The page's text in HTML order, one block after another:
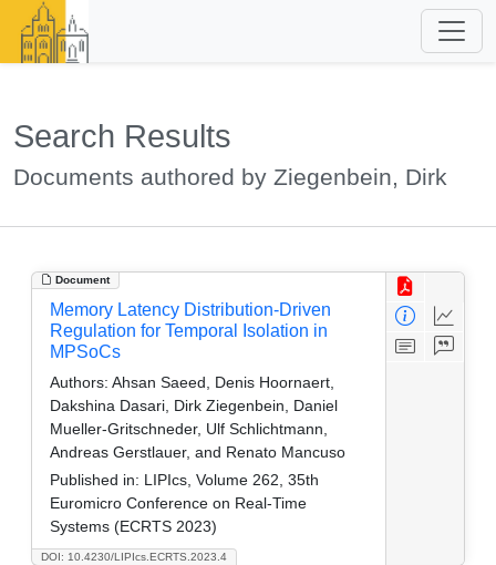
Search Results
Documents authored by Ziegenbein, Dirk
Document
DOI: 10.4230/LIPIcs.ECRTS.2023.4
Memory Latency Distribution-Driven
Regulation for Temporal Isolation in
MPSoCs
Authors: Ahsan Saeed, Denis Hoornaert,
Dakshina Dasari, Dirk Ziegenbein, Daniel
Mueller-Gritschneder, Ulf Schlichtmann,
Andreas Gerstlauer, and Renato Mancuso
Published in: LIPIcs, Volume 262, 35th
Euromicro Conference on Real-Time
Systems (ECRTS 2023)